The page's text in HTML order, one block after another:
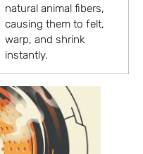
natural animal fibers,
causing them to felt,
warp, and shrink
instantly.